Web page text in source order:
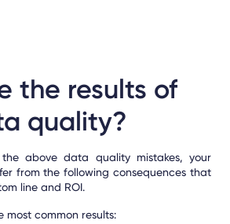
the results of
quality?
above data quality mistakes, your
from the following consequences that
line and ROI.
most common results: